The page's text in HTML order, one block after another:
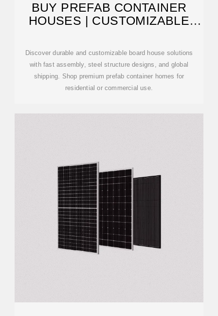
BUY PREFAB CONTAINER
HOUSES | CUSTOMIZABLE
Discover durable and customizable board house solutions
with fast assembly, steel structure designs, and global
shipping. Shop premium prefab container homes for
residential or commercial use.